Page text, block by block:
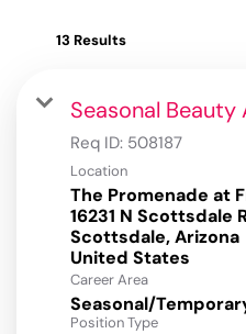
13 Results
Seasonal Beauty
Req ID: 508187
Location
The Promenade at
16231 N Scottsdale
Scottsdale, Arizona
Career Area
Seasonal/
Position Type